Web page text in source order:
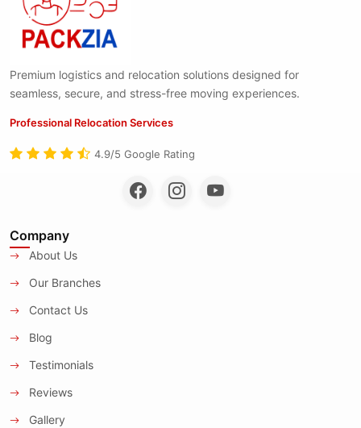
Premium logistics and relocation solutions designed for
seamless, secure, and stress-free moving experiences.
Professional Relocation Services
4.9/5 Google Rating
Company
About Us
Our Branches
Contact Us
Blog
Testimonials
Reviews
Gallery